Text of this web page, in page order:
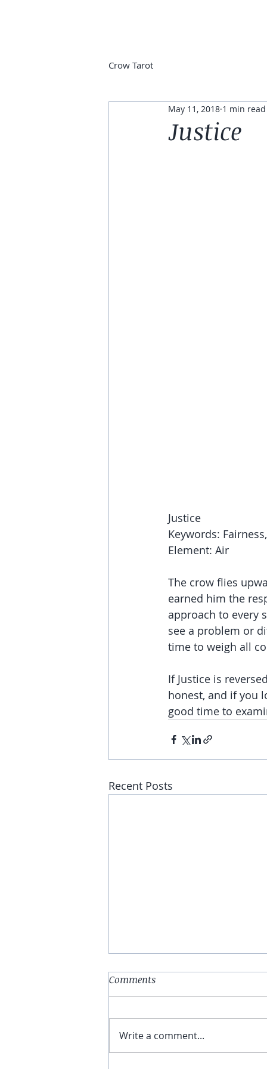
Crow Tarot
Justice
May 11, 2018 1 min read
Justice
Keywords:
Element: Air
The crow flies
earned him the
approach to every
see a problem or
time to weigh all
If Justice is
honest, and if you
good time to
Recent Posts
Comments
Write a comment...